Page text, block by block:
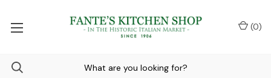
(0)